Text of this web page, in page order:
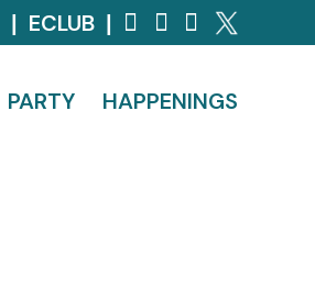
| ECLUB |
PARTY HAPPENINGS